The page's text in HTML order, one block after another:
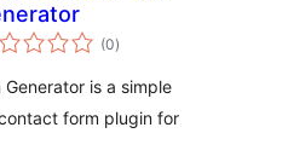
(0total
ratings
)
Generator is a simple
form plugin for